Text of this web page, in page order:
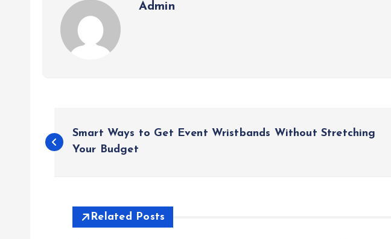
Admin
o
Smart Ways to Get Event Wristbands Without Stretching
Your Budget
Related Posts